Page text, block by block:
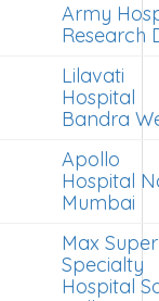
Army
Research
Lilavati
Hospital
Bandra
Apollo
Hospital
Mumbai
Max Super
Specialty
Hospital